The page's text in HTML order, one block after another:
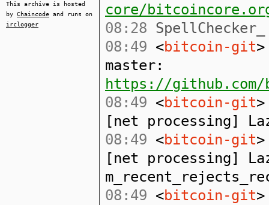
This archive is hosted
by Chaincode and runs on
irclogger
core/
08:28
08:49 <bitcoin-git
master:
https://github.com/
08:49 <bitcoin-git
[net processing]
08:49 <bitcoin-git
[net processing]
08:49 <bitcoin-git